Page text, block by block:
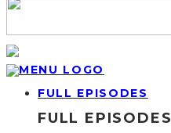
FULL EPISODES
FULL EPISODES